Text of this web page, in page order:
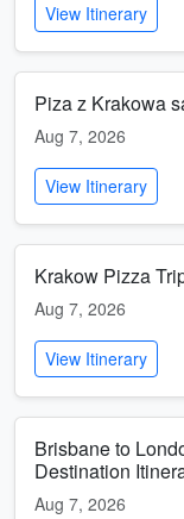
View Itinerary
Piza z Krakowa
Aug 7, 2026
View Itinerary
Krakow Pizza
Aug 7, 2026
View Itinerary
Brisbane to
Destination
Aug 7, 2026